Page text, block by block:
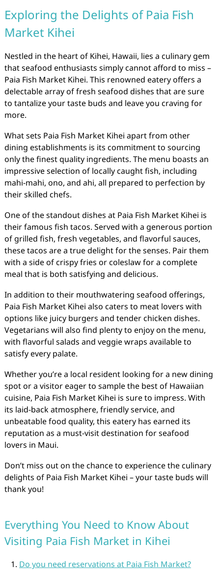
Exploring the Delights of Paia Fish
Market Kihei
Nestled in the heart of Kihei, Hawaii, lies a culinary gem
that seafood enthusiasts simply cannot afford to miss –
Paia Fish Market Kihei. This renowned eatery offers a
delectable array of fresh seafood dishes that are sure
to tantalize your taste buds and leave you craving for
more.
What sets Paia Fish Market Kihei apart from other
dining establishments is its commitment to sourcing
only the finest quality ingredients. The menu boasts an
impressive selection of locally caught fish, including
mahi-mahi, ono, and ahi, all prepared to perfection by
their skilled chefs.
One of the standout dishes at Paia Fish Market Kihei is
their famous fish tacos. Served with a generous portion
of grilled fish, fresh vegetables, and flavorful sauces,
these tacos are a true delight for the senses. Pair them
with a side of crispy fries or coleslaw for a complete
meal that is both satisfying and delicious.
In addition to their mouthwatering seafood offerings,
Paia Fish Market Kihei also caters to meat lovers with
options like juicy burgers and tender chicken dishes.
Vegetarians will also find plenty to enjoy on the menu,
with flavorful salads and veggie wraps available to
satisfy every palate.
Whether you’re a local resident looking for a new dining
spot or a visitor eager to sample the best of Hawaiian
cuisine, Paia Fish Market Kihei is sure to impress. With
its laid-back atmosphere, friendly service, and
unbeatable food quality, this eatery has earned its
reputation as a must-visit destination for seafood
lovers in Maui.
Don’t miss out on the chance to experience the culinary
delights of Paia Fish Market Kihei – your taste buds will
thank you!
Everything You Need to Know About
Visiting Paia Fish Market in Kihei
Do you need reservations at Paia Fish Market?